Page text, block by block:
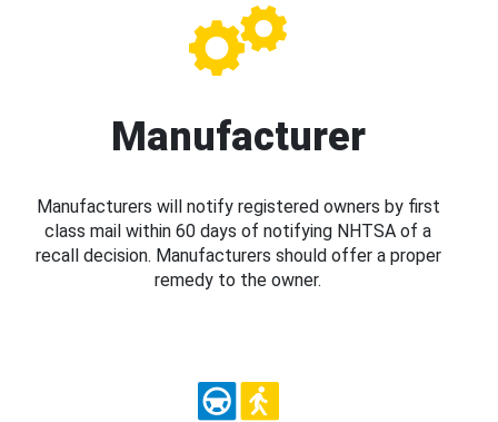
Manufacturer
Manufacturers will notify registered owners by first
class mail within 60 days of notifying NHTSA of a
recall decision. Manufacturers should offer a proper
remedy to the owner.